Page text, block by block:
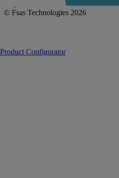
Product Configurator
© Fsas Technologies 2026